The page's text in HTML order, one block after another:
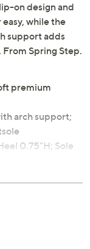
on design and
while the
support adds
Spring Step.
premium
arch support;
0.75"H; Sole